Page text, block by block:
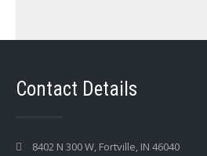
Contact Details
8402 N 300 W, Fortville, IN 46040